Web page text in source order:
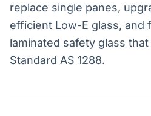
replace single panes,
efficient Low-E glass, and
laminated safety glass
Standard AS 1288.